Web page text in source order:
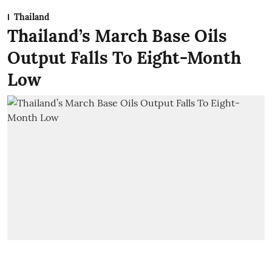
Thailand
Thailand’s March Base Oils
Output Falls To Eight-Month
Low